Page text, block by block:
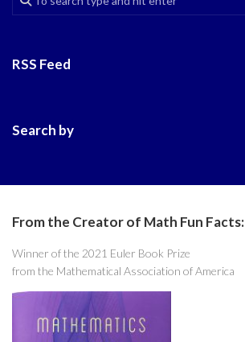
RSS Feed
Search by
From the Creator of Math Fun Facts:
Winner of the 2021 Euler Book Prize
from the Mathematical Association of America